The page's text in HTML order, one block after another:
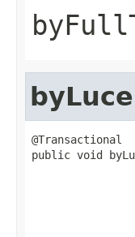
@Transactional
public void